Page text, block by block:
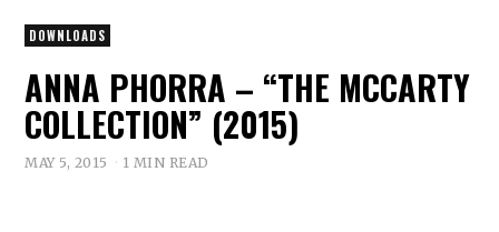
DOWNLOADS
ANNA PHORRA – “THE MCCARTY
COLLECTION” (2015)
MAY 5, 2015 1 MIN READ